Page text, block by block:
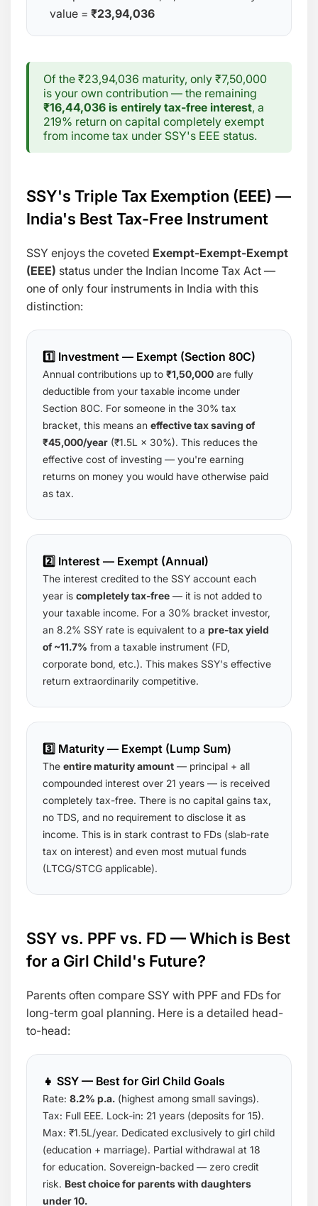
value = ₹23,94,036
Of the ₹23,94,036 maturity, only ₹7,50,000
is your own contribution — the remaining
₹16,44,036 is entirely tax-free interest, a
219% return on capital completely exempt
from income tax under SSY's EEE status.
SSY's Triple Tax Exemption (EEE) —
India's Best Tax-Free Instrument
SSY enjoys the coveted Exempt-Exempt-Exempt
(EEE) status under the Indian Income Tax Act —
one of only four instruments in India with this
distinction:
1️⃣ Investment — Exempt (Section 80C)
Annual contributions up to ₹1,50,000 are fully
deductible from your taxable income under
Section 80C. For someone in the 30% tax
bracket, this means an effective tax saving of
₹45,000/year (₹1.5L × 30%). This reduces the
effective cost of investing — you're earning
returns on money you would have otherwise paid
as tax.
2️⃣ Interest — Exempt (Annual)
The interest credited to the SSY account each
year is completely tax-free — it is not added to
your taxable income. For a 30% bracket investor,
an 8.2% SSY rate is equivalent to a pre-tax yield
of ~11.7% from a taxable instrument (FD,
corporate bond, etc.). This makes SSY's effective
return extraordinarily competitive.
3️⃣ Maturity — Exempt (Lump Sum)
The entire maturity amount — principal + all
compounded interest over 21 years — is received
completely tax-free. There is no capital gains tax,
no TDS, and no requirement to disclose it as
income. This is in stark contrast to FDs (slab-rate
tax on interest) and even most mutual funds
(LTCG/STCG applicable).
SSY vs. PPF vs. FD — Which is Best
for a Girl Child's Future?
Parents often compare SSY with PPF and FDs for
long-term goal planning. Here is a detailed head-
to-head:
👧 SSY — Best for Girl Child Goals
Rate: 8.2% p.a. (highest among small savings).
Tax: Full EEE. Lock-in: 21 years (deposits for 15).
Max: ₹1.5L/year. Dedicated exclusively to girl child
(education + marriage). Partial withdrawal at 18
for education. Sovereign-backed — zero credit
risk. Best choice for parents with daughters
under 10.